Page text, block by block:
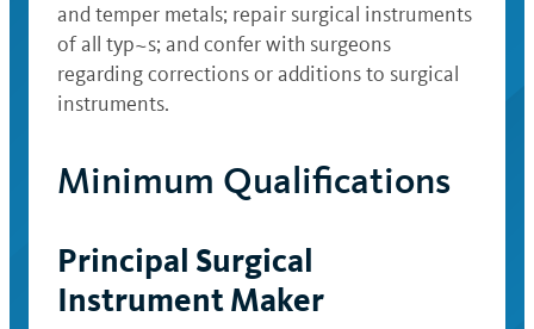
and temper metals; repair surgical instruments
of all typ~s; and confer with surgeons
regarding corrections or additions to surgical
instruments.
Minimum Qualifications
Principal Surgical
Instrument Maker